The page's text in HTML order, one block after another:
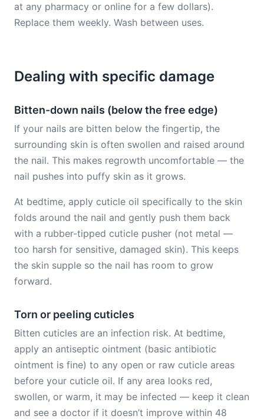
at any pharmacy or online for a few dollars).
Replace them weekly. Wash between uses.
Dealing with specific damage
Bitten-down nails (below the free edge)
If your nails are bitten below the fingertip, the
surrounding skin is often swollen and raised around
the nail. This makes regrowth uncomfortable — the
nail pushes into puffy skin as it grows.
At bedtime, apply cuticle oil specifically to the skin
folds around the nail and gently push them back
with a rubber-tipped cuticle pusher (not metal —
too harsh for sensitive, damaged skin). This keeps
the skin supple so the nail has room to grow
forward.
Torn or peeling cuticles
Bitten cuticles are an infection risk. At bedtime,
apply an antiseptic ointment (basic antibiotic
ointment is fine) to any open or raw cuticle areas
before your cuticle oil. If any area looks red,
swollen, or warm, it may be infected — keep it clean
and see a doctor if it doesn’t improve within 48